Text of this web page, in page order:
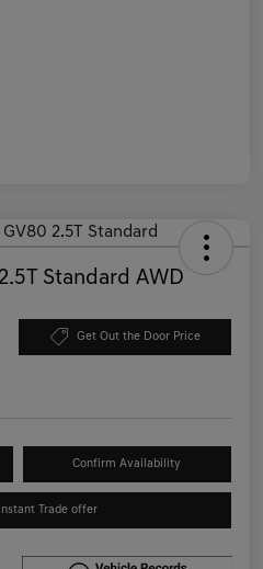
Standard AWD
Get Out the Door Price
Confirm Availability
Trade offer